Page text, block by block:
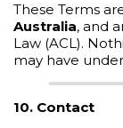
These Terms
Australia, and
Law (ACL).
may have
10. Contact